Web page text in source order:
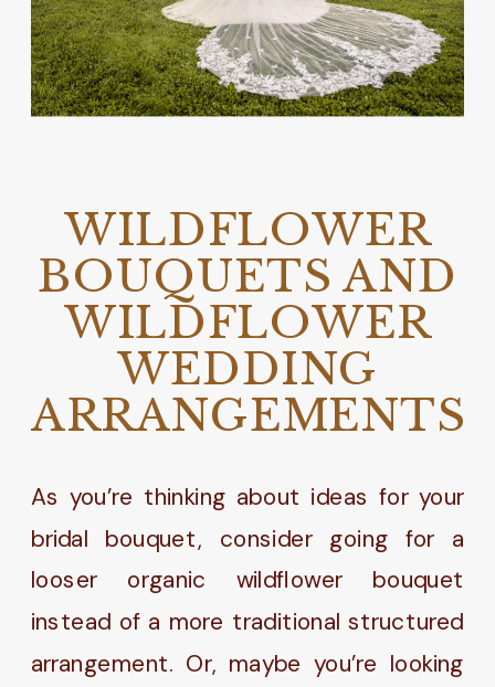
WILDFLOWER
BOUQUETS AND
WILDFLOWER
WEDDING
ARRANGEMENTS
As you’re thinking about ideas for your
bridal bouquet, consider going for a
looser organic wildflower bouquet
instead of a more traditional structured
arrangement. Or, maybe you’re looking